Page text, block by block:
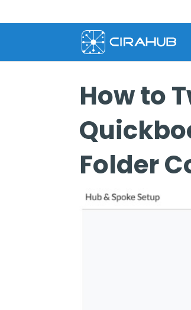
How to
Folder